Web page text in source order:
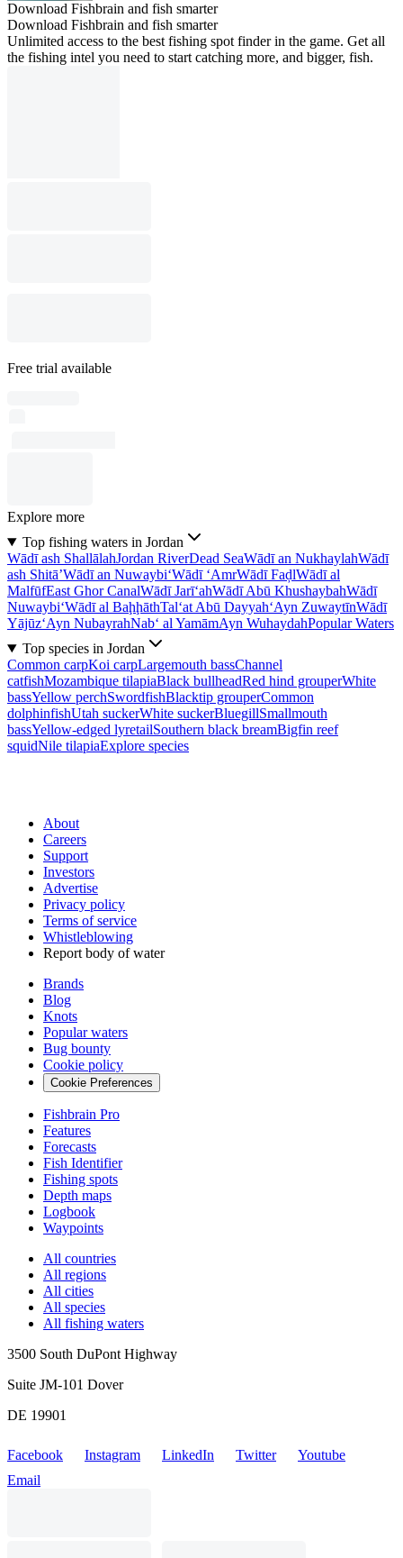
Download Fishbrain and fish smarter
Download Fishbrain and fish smarter
Unlimited access to the best fishing spot finder in the game. Get all
the fishing intel you need to start catching more, and bigger, fish.
Free trial available
Explore more
Top fishing waters in Jordan
Wādī ash ShallālahJordan RiverDead SeaWādī an NukhaylahWādī
ash Shitā’Wādī an Nuwaybi‘Wādī ‘AmrWādī FaḑlWādī al
MalfūfEast Ghor CanalWādī Jarī‘ahWādī Abū KhushaybahWādī
Nuwaybi‘Wādī al BaḩḩāthTal‘at Abū Dayyah‘Ayn ZuwaytīnWādī
Yājūz‘Ayn NubayrahNab‘ al YamāmAyn WuhaydahPopular Waters
Top species in Jordan
Common carpKoi carpLargemouth bassChannel
catfishMozambique tilapiaBlack bullheadRed hind grouperWhite
bassYellow perchSwordfishBlacktip grouperCommon
dolphinfishUtah suckerWhite suckerBluegillSmallmouth
bassYellow-edged lyretailSouthern black breamBigfin reef
squidNile tilapiaExplore species
About
Careers
Support
Investors
Advertise
Privacy policy
Terms of service
Whistleblowing
Report body of water
Brands
Blog
Knots
Popular waters
Bug bounty
Cookie policy
Cookie Preferences
Fishbrain Pro
Features
Forecasts
Fish Identifier
Fishing spots
Depth maps
Logbook
Waypoints
All countries
All regions
All cities
All species
All fishing waters
3500 South DuPont Highway
Suite JM-101 Dover
DE 19901
Facebook Instagram LinkedIn Twitter
Youtube
Email